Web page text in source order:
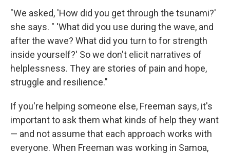
"We asked, 'How did you get through the tsunami?'
she says. " 'What did you use during the wave, and
after the wave? What did you turn to for strength
inside yourself?' So we don't elicit narratives of
helplessness. They are stories of pain and hope,
struggle and resilience."
If you're helping someone else, Freeman says, it's
important to ask them what kinds of help they want
— and not assume that each approach works with
everyone. When Freeman was working in Samoa,